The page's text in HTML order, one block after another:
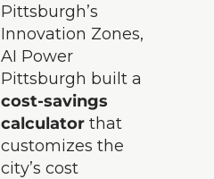
Pittsburgh’s
Innovation Zones,
AI Power
cost-savings
calculator that
customizes the
city’s cost